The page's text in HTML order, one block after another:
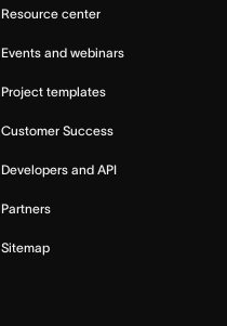
Resource center
Events and webinars
Project templates
Customer Success
Developers and API
Partners
Sitemap